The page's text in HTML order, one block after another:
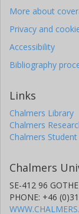
More about
Privacy and
Accessibility
Bibliography
Links
Chalmers Library
Chalmers
Chalmers
Chalmers
SE-412 96
PHONE: +46